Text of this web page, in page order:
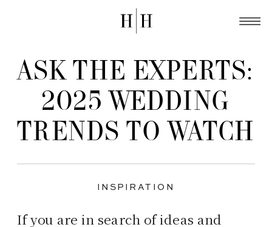
ASK THE EXPERTS:
2025 WEDDING
TRENDS TO WATCH
INSPIRATION
If you are in search of ideas and